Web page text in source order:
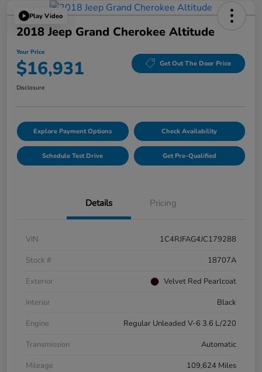
Play Video
2018 Jeep Grand Cherokee Altitude
Your Price
$16,931 Get Out The Door Price
Disclosure
Explore Payment Options Check Availability
Schedule Test Drive Get Pre-Qualified
Details Pricing
VIN
1C4RJFAG4JC179288
Stock #
18707A
Exterior
Velvet Red Pearlcoat
Interior
Black
Engine
Regular Unleaded V-6 3.6 L/220
Transmission
Automatic
Mileage
109,624 Miles